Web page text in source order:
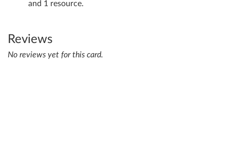
and 1 resource.
Reviews
No reviews yet for this card.